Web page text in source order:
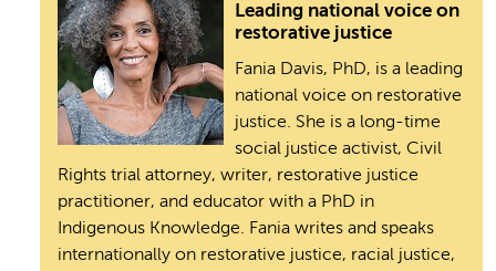
Leading national voice on
restorative justice
Fania Davis, PhD, is a leading
national voice on restorative
justice. She is a long-time
social justice activist, Civil
Rights trial attorney, writer, restorative justice
practitioner, and educator with a PhD in
Indigenous Knowledge. Fania writes and speaks
internationally on restorative justice, racial justice,